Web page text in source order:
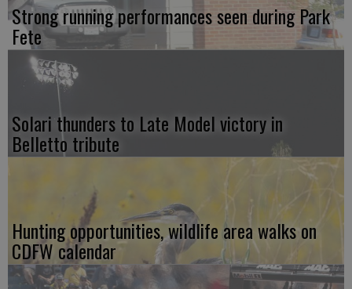
Strong running performances seen during Park
Fete
Solari thunders to Late Model victory in
Belletto tribute
Hunting opportunities, wildlife area walks on
CDFW calendar